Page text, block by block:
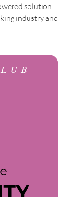
solution
industry and